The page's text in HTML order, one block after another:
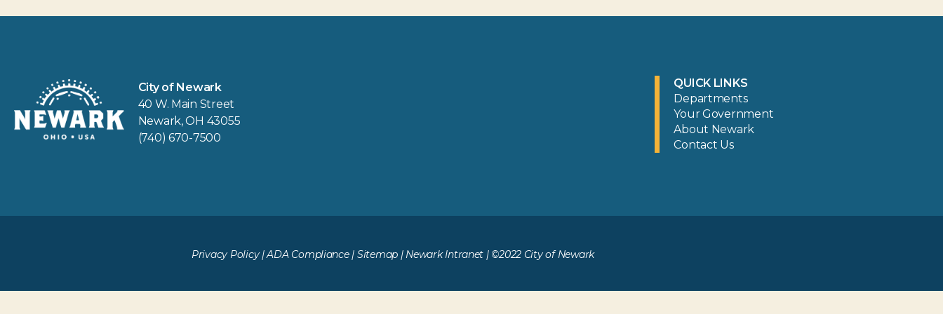
City of Newark
40 W. Main Street
Newark, OH 43055
(740) 670-7500
QUICK LINKS
Departments
Your Government
About Newark
Contact Us
Privacy Policy|ADA Compliance| Sitemap | Newark Intranet | ©2022 City of Newark